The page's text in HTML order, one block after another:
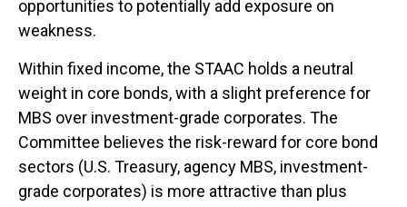
opportunities to potentially add exposure on
weakness.
Within fixed income, the STAAC holds a neutral
weight in core bonds, with a slight preference for
MBS over investment-grade corporates. The
Committee believes the risk-reward for core bond
sectors (U.S. Treasury, agency MBS, investment-
grade corporates) is more attractive than plus